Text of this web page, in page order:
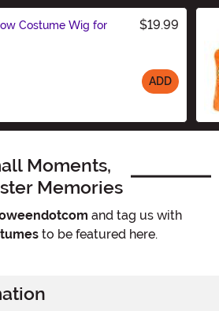
Costume Wig for
$19.99
ADD
Moments,
Memories
and tag us with
to be featured here.